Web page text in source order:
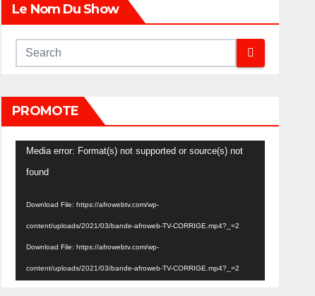
Le Nom Du Show
PROMOTE
Video
Player
Media error: Format(s) not supported or source(s) not
found
Download File: https://afrowebtv.com/wp-
content/uploads/2021/03/bande-afroweb-TV-CORRIGE.mp4?_=2
Download File: https://afrowebtv.com/wp-
content/uploads/2021/03/bande-afroweb-TV-CORRIGE.mp4?_=2